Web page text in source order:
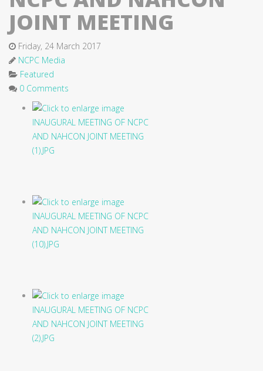
JOINT MEETING
Friday, 24 March 2017
NCPC Media
Featured
0 Comments